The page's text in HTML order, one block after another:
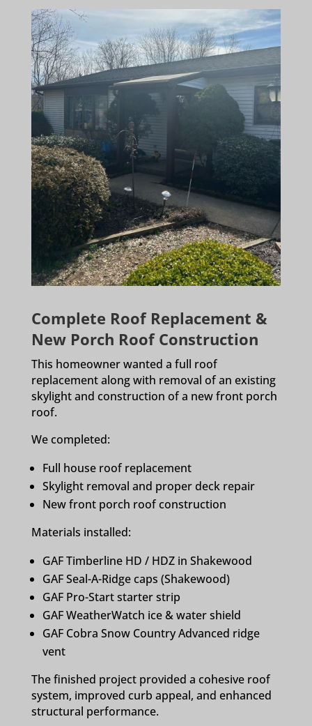
Complete Roof Replacement &
New Porch Roof Construction
This homeowner wanted a full roof
replacement along with removal of an existing
skylight and construction of a new front porch
roof.
We completed:
Full house roof replacement
Skylight removal and proper deck repair
New front porch roof construction
Materials installed:
GAF Timberline HD / HDZ in Shakewood
GAF Seal-A-Ridge caps (Shakewood)
GAF Pro-Start starter strip
GAF WeatherWatch ice & water shield
GAF Cobra Snow Country Advanced ridge
vent
The finished project provided a cohesive roof
system, improved curb appeal, and enhanced
structural performance.